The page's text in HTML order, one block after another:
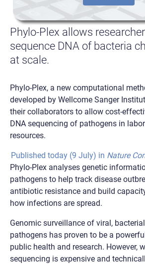
Phylo-Plex allows
sequence DNA of bacteria
at scale.
Phylo-Plex, a new computational
developed by Wellcome Sanger
their collaborators to allow cost-
DNA sequencing of pathogens in
resources.
Published today (9 July) in Nature
Phylo-Plex analyses genetic
pathogens to help track disease
antibiotic resistance and build
how infections are spread.
Genomic surveillance of viral,
pathogens has proven to be a
public health and research. However,
sequencing is expensive and